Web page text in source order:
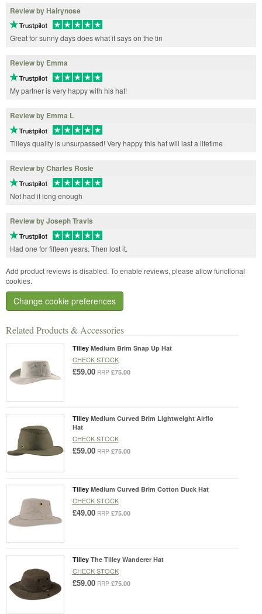
Related Products & Accessories
Tilley Medium Brim Snap Up Hat
CHECK STOCK
£59.00 RRP £75.00
Tilley Medium Curved Brim Lightweight Airflo
Hat
CHECK STOCK
£59.00 RRP £75.00
Tilley Medium Curved Brim Cotton Duck Hat
CHECK STOCK
£49.00 RRP £75.00
Tilley The Tilley Wanderer Hat
CHECK STOCK
£59.00 RRP £75.00
Review by Hairynose
Great for sunny days does what it says on the tin
Review by Emma
My partner is very happy with his hat!
Review by Emma L
Tilleys quality is unsurpassed! Very happy this hat will last a lifetime
Review by Charles Rosie
Not had it long enough
Review by Joseph Travis
Had one for fifteen years. Then lost it.
Add product reviews is disabled. To enable reviews, please allow functional
cookies.
Change cookie preferences